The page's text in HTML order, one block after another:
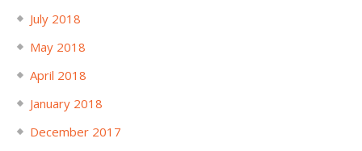
July 2018
May 2018
April 2018
January 2018
December 2017